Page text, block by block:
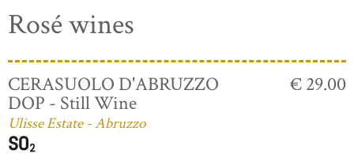
Rosé wines
CERASUOLO D'ABRUZZO
DOP - Still Wine
Ulisse Estate - Abruzzo
€ 29.00